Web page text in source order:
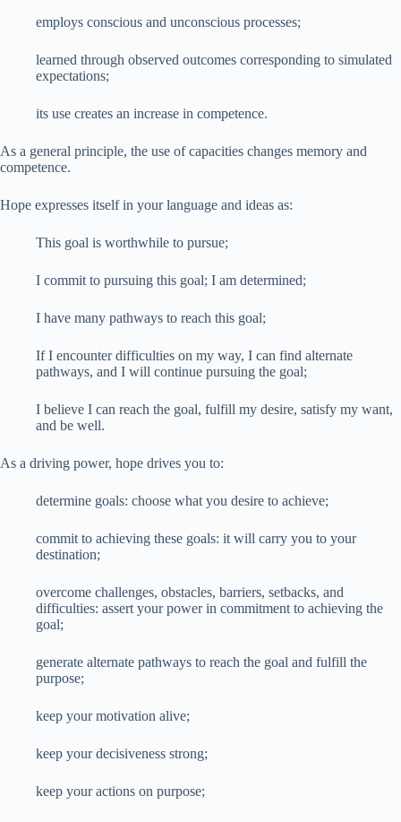
employs conscious and unconscious processes;
learned through observed outcomes corresponding to simulated
expectations;
its use creates an increase in competence.
As a general principle, the use of capacities changes memory and
competence.
Hope expresses itself in your language and ideas as:
This goal is worthwhile to pursue;
I commit to pursuing this goal; I am determined;
I have many pathways to reach this goal;
If I encounter difficulties on my way, I can find alternate
pathways, and I will continue pursuing the goal;
I believe I can reach the goal, fulfill my desire, satisfy my want,
and be well.
As a driving power, hope drives you to:
determine goals: choose what you desire to achieve;
commit to achieving these goals: it will carry you to your
destination;
overcome challenges, obstacles, barriers, setbacks, and
difficulties: assert your power in commitment to achieving the
goal;
generate alternate pathways to reach the goal and fulfill the
purpose;
keep your motivation alive;
keep your decisiveness strong;
keep your actions on purpose;